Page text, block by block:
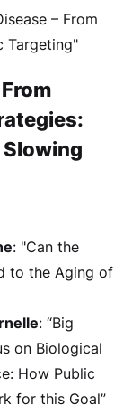
– From
Targeting"
: "Can the
to the Aging of
: “Big
on Biological
How Public
for this Goal”